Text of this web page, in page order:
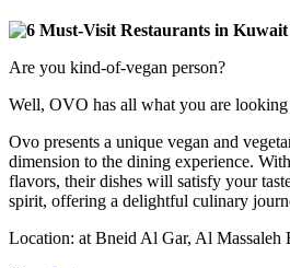
Are you kind-of-vegan person?
Well, OVO has all what you are
Ovo presents a unique vegan and
dimension to the dining experience.
flavors, their dishes will satisfy your
spirit, offering a delightful culinary
Location: at Bneid Al Gar, Al Massaleh